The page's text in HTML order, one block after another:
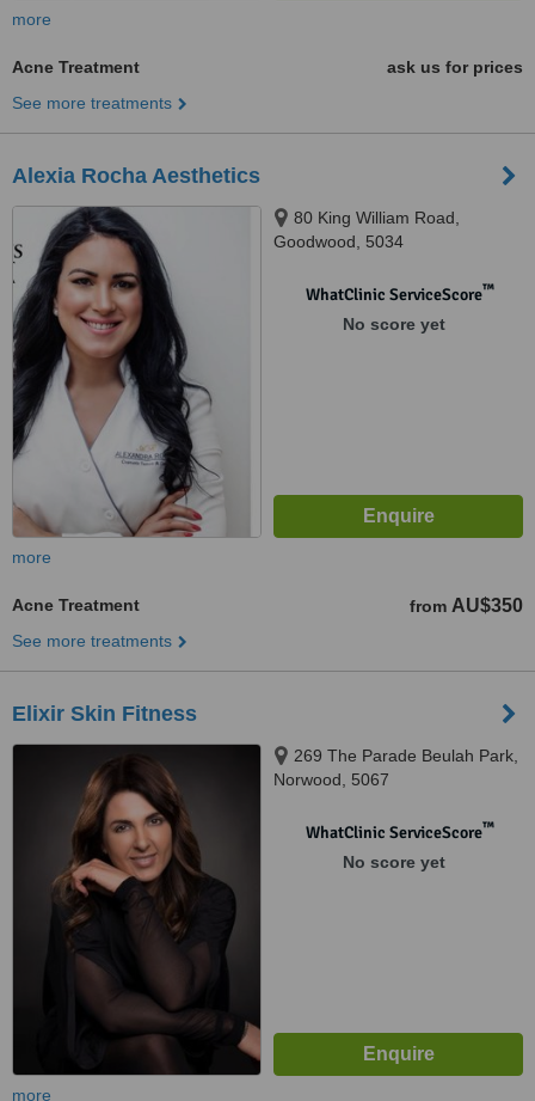
more
Acne Treatment
ask us for prices
See more treatments
Alexia Rocha Aesthetics
80 King William Road,
Goodwood, 5034
WhatClinic ServiceScore™
No score yet
more
Acne Treatment from AU$350
See more treatments
Elixir Skin Fitness
269 The Parade Beulah Park,
Norwood, 5067
WhatClinic ServiceScore™
No score yet
more